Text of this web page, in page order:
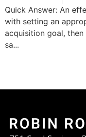
Goals Without
Quick Answer: An
with setting an
acquisition goal,
sa...